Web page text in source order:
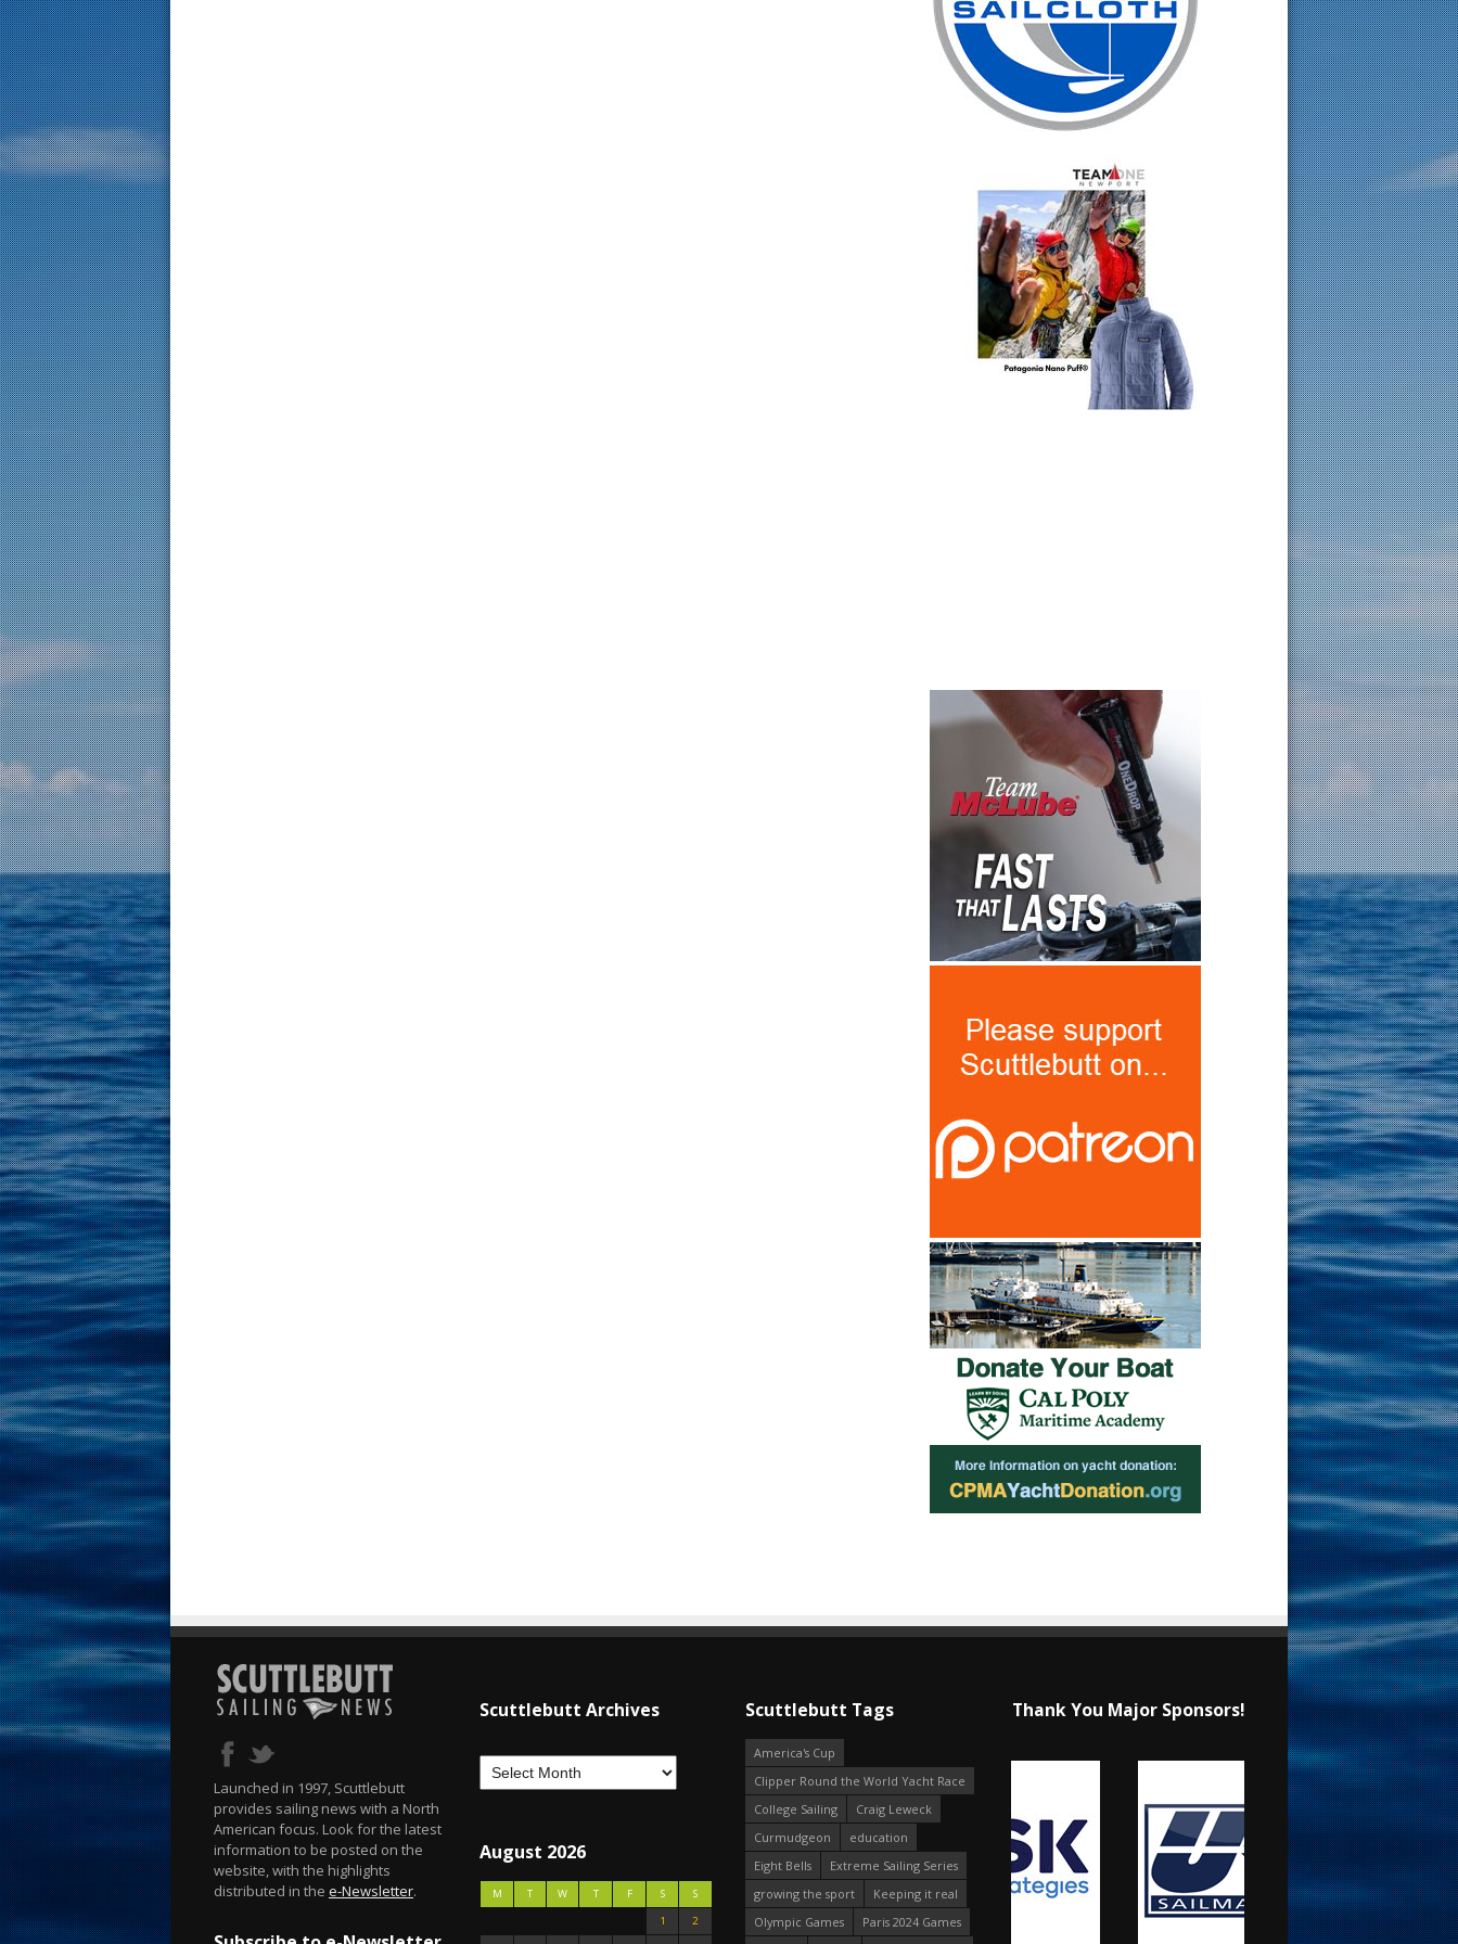
Launched in 1997, Scuttlebutt
provides sailing news with a North
American focus. Look for the latest
information to be posted on the
website, with the highlights
distributed in the e-Newsletter.
Scuttlebutt Archives
August 2026
M T W T F S
S
1
2
Scuttlebutt Tags
America's Cup
Clipper Round the World Yacht Race
College Sailing
Craig Leweck
Curmudgeon
education
Eight Bells
Extreme Sailing Series
growing the sport
Keeping it real
Olympic Games
Paris 2024 Games
Thank You Major Sponsors!